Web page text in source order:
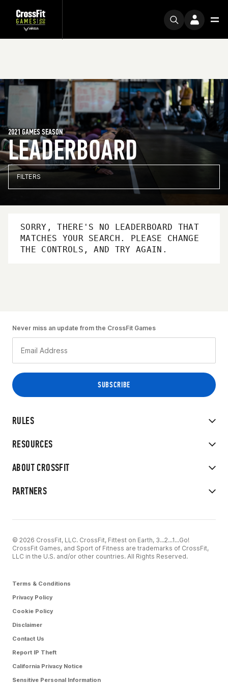
LEADERBOARD
2021 GAMES SEASON
FILTERS
SORRY, THERE'S NO LEADERBOARD THAT
MATCHES YOUR SEARCH. PLEASE CHANGE
THE CONTROLS, AND TRY AGAIN.
RULES
RESOURCES
ABOUT CROSSFIT
PARTNERS
Never miss an update from the CrossFit Games
© 2026 CrossFit, LLC. CrossFit, Fittest on Earth, 3...2...1...Go!
CrossFit Games, and Sport of Fitness are trademarks of CrossFit,
LLC in the U.S. and/or other countries. All Rights Reserved.
Terms & Conditions
Privacy Policy
Cookie Policy
Disclaimer
Contact Us
Report IP Theft
California Privacy Notice
Sensitive Personal Information